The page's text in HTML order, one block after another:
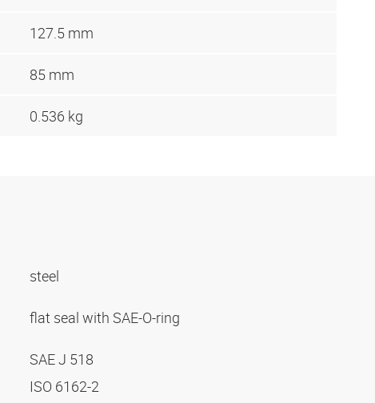
127.5 mm
85 mm
0.536 kg
steel
flat seal with SAE-O-ring
SAE J 518
ISO 6162-2